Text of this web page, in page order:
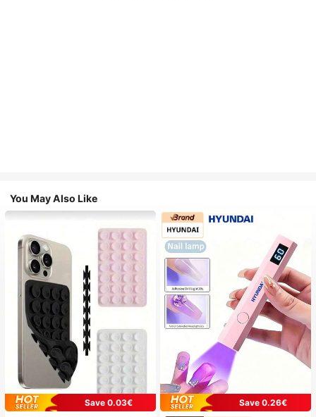
You May Also Like
Save 0.03€
Save 0.26€